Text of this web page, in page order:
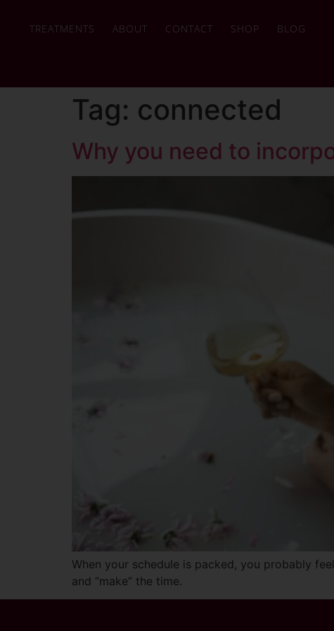
TREATMENTS ABOUT CONTACT SHOP BLOG
Tag: connected
Why you need to
When your schedule is packed, you probably
and “make” the time.